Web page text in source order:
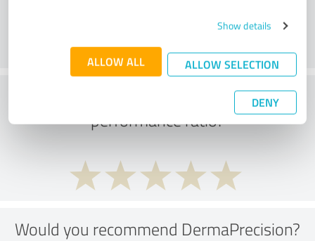
Show details
ALLOW ALL ALLOW SELECTION
DENY
What do you think of the price to
performance ratio?
Would you recommend DermaPrecision?